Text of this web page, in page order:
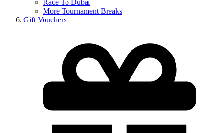
Race To Dubai
More Tournament Breaks
Gift Vouchers